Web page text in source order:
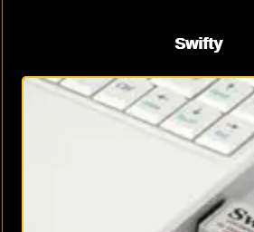
Swifty